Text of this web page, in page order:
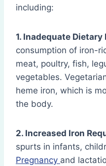
including:
1. Inadequate Dietary
consumption of iron-
meat, poultry, fish,
vegetables.
heme iron, which is
the body.
2. Increased Iron
spurts in infants,
Pregnancy and